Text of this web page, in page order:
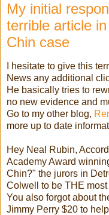
My initial
terrible article
Chin case
I hesitate to give this
News any additional
He basically tries to
no new evidence and
Go to my other blog,
more up to date
Hey Neal Rubin,
Academy Award
Chin?" the jurors in
Colwell to be THE
You also forgot about
Jimmy Perry $20 to